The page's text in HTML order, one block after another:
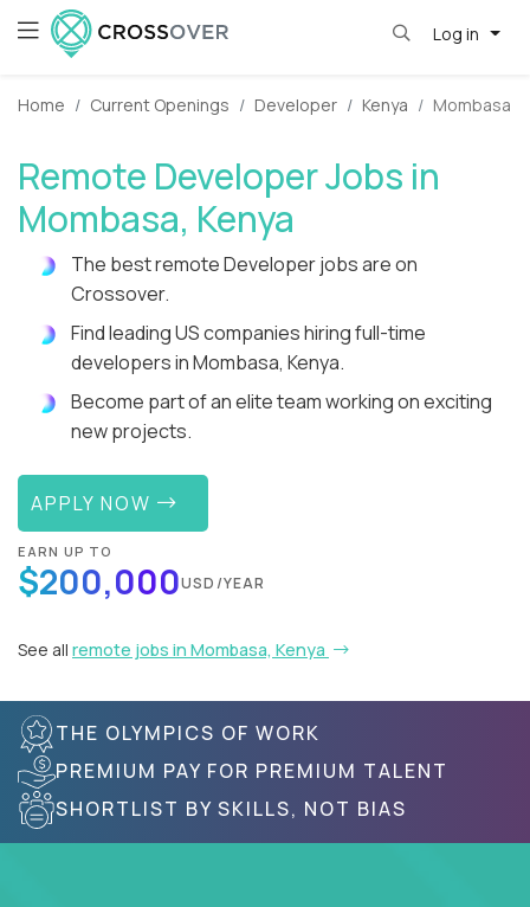
Log in
Home Current Openings Developer Kenya Mombasa
Remote Developer Jobs in
Mombasa, Kenya
The best remote Developer jobs are on
Crossover.
Find leading US companies hiring full-time
developers in Mombasa, Kenya.
Become part of an elite team working on exciting
new projects.
APPLY NOW
EARN UP TO
$200,000USD/YEAR
See all remote jobs in Mombasa, Kenya
THE OLYMPICS OF WORK
PREMIUM PAY FOR PREMIUM TALENT
SHORTLIST BY SKILLS, NOT BIAS